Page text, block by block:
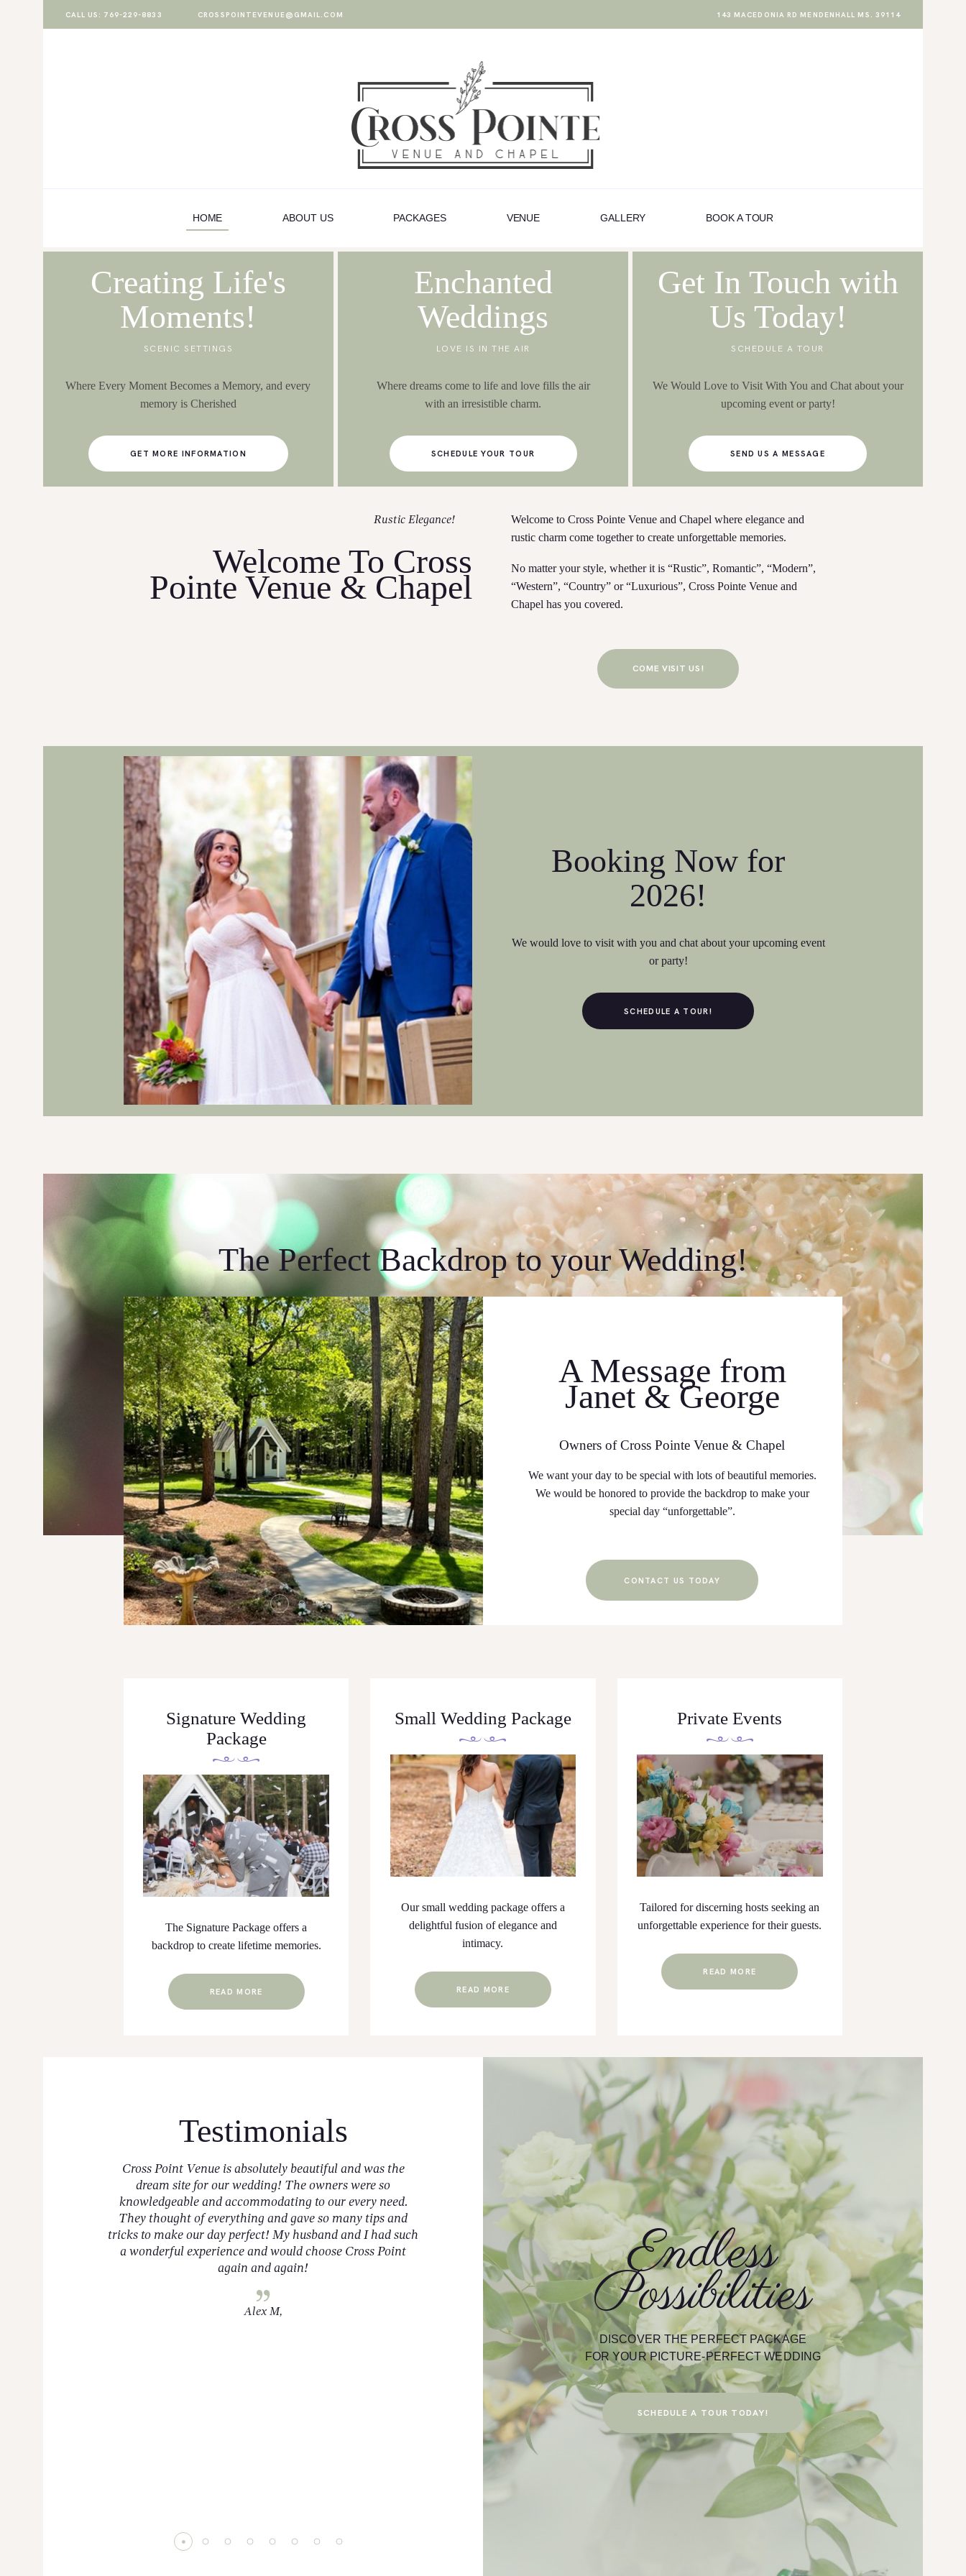
CALL US: 769-229-8833 CROSSPOINTEVENUE@GMAIL.COM 143 MACEDONIA RD MENDENHALL MS. 39114
HOME ABOUT US PACKAGES VENUE GALLERY BOOK A TOUR
Creating Life's
Moments!
SCENIC SETTINGS
Where Every Moment Becomes a Memory, and every
memory is Cherished
GET MORE INFORMATION
Enchanted
Weddings
LOVE IS IN THE AIR
Where dreams come to life and love fills the air
with an irresistible charm.
SCHEDULE YOUR TOUR
Get In Touch with
Us Today!
SCHEDULE A TOUR
We Would Love to Visit With You and Chat about your
upcoming event or party!
SEND US A MESSAGE
Rustic Elegance!
Welcome To Cross
Pointe Venue & Chapel
Welcome to Cross Pointe Venue and Chapel where elegance and
rustic charm come together to create unforgettable memories.
No matter your style, whether it is “Rustic”, Romantic”, “Modern”,
“Western”, “Country” or “Luxurious”, Cross Pointe Venue and
Chapel has you covered.
COME VISIT US!
Booking Now for
2026!
We would love to visit with you and chat about your upcoming event
or party!
SCHEDULE A TOUR!
The Perfect Backdrop to your Wedding!
A Message from
Janet & George
Owners of Cross Pointe Venue & Chapel
We want your day to be special with lots of beautiful memories.
We would be honored to provide the backdrop to make your
special day “unforgettable”.
CONTACT US TODAY
Signature Wedding
Package
The Signature Package offers a
backdrop to create lifetime memories.
READ MORE
Small Wedding Package
Our small wedding package offers a
delightful fusion of elegance and
intimacy.
READ MORE
Private Events
Tailored for discerning hosts seeking an
unforgettable experience for their guests.
READ MORE
Testimonials
Cross Point Venue is absolutely beautiful and was the
dream site for our wedding! The owners were so
knowledgeable and accommodating to our every need.
They thought of everything and gave so many tips and
tricks to make our day perfect! My husband and I had such
a wonderful experience and would choose Cross Point
again and again!
Alex M,
As a Husband & Wife Wedding Vendor Team Debbie
Steele and I get the opportunity to work at some great
venues across the state of Mississippi. We have had the
chance to collaborate with Cross Pointe Venue and Chapel
several times and they did not disappoint. As a DJ &
Photographer Team, a lot goes into our day and nights
while working an event; and the staff at Cross Pointe is
always accommodating. If your wedding is set up at The
Chapel or under The Brush Arbor… you can be rest assured
of a great atmosphere/view. The Reception area and The
Bar/Saloon are perfect to party/celebrate the night away
as well. If you are looking for a place to book your special
day… You can’t go wrong with Cross Pointe Venue &
Chapel.
Thanks,
Debbie Steele – Debbie Steele Photography
David Steele – SSSE Solid Steele Sounds Entertainment
Not only was Cross Pointe Venue and
venue, but Janet also & George were only
anything we needed whether it be a
lights or us needing a ladder and nails.
everything.
Melanie R.
Endless
Possibilities
DISCOVER THE PERFECT PACKAGE
FOR YOUR PICTURE-PERFECT WEDDING
SCHEDULE A TOUR TODAY!